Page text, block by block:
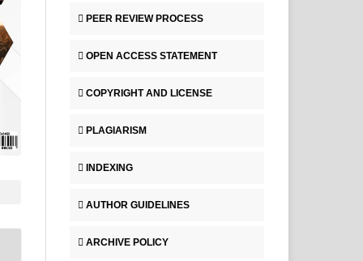
PEER REVIEW PROCESS
OPEN ACCESS STATEMENT
COPYRIGHT AND LICENSE
PLAGIARISM
INDEXING
AUTHOR GUIDELINES
ARCHIVE POLICY